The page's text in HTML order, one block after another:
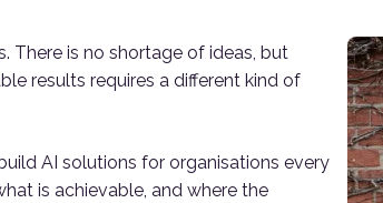
There is no shortage of ideas, but
results requires a different kind of
AI solutions for organisations every
is achievable, and where the